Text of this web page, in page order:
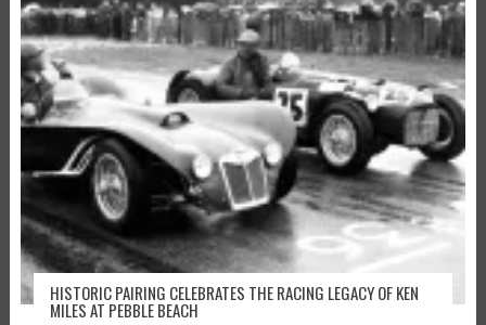
HISTORIC PAIRING CELEBRATES THE RACING LEGACY OF KEN
MILES AT PEBBLE BEACH